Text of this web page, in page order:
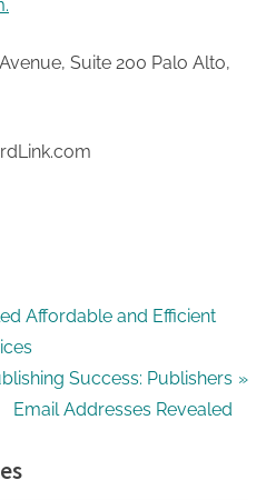
G
g
P
o
Suite 200 Palo Alto,
Affordable and Efficient
Success: Publishers
Email Addresses Revealed